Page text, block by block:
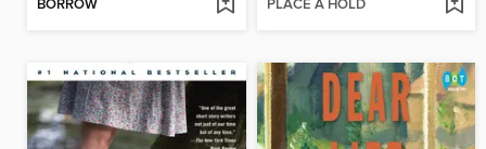
BORROW PLACE A HOLD